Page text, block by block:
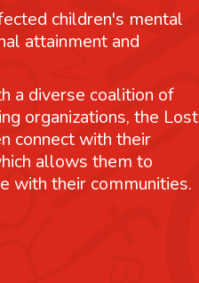
children's mental
attainment and
a diverse coalition of
organizations, the Lost
connect with their
allows them to
with their communities.